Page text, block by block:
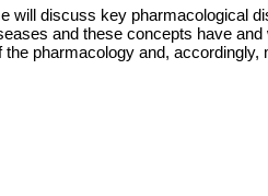
will discuss key pharmacological
and these concepts have
pharmacology and, accordingly,